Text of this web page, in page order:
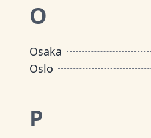
O
Osaka
Oslo
P